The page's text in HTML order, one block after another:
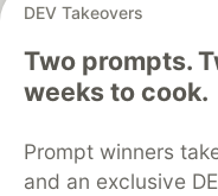
DEV Takeovers
Two prompts.
weeks to cook.
Prompt winners
and an exclusive
DEV Community— A
development
Home
DEV
Organization Accounts
Free Postgres